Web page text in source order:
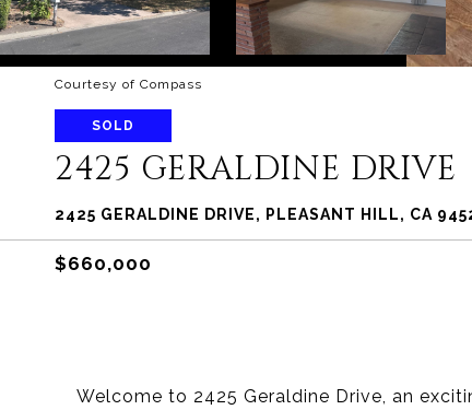
Courtesy of Compass
SOLD
2425 GERALDINE DRIVE
2425 GERALDINE DRIVE, PLEASANT HILL, CA
$660,000
Welcome to 2425 Geraldine Drive, an